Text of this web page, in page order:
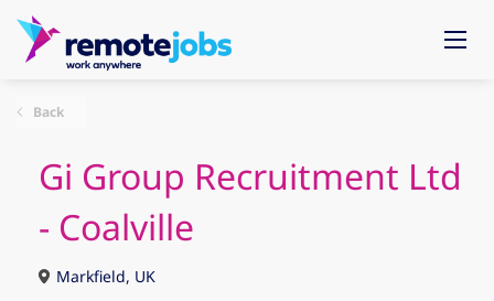
Back
Gi Group Recruitment Ltd
- Coalville
Markfield, UK